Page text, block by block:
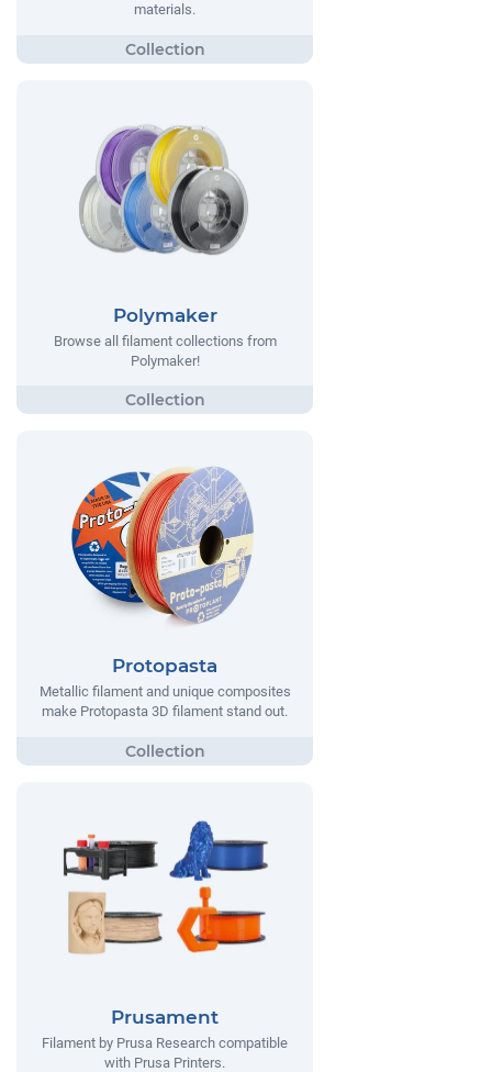
materials.
Polymaker
Browse all filament collections from
Polymaker!
Protopasta
Metallic filament and unique composites
make Protopasta 3D filament stand out.
Prusament
Filament by Prusa Research compatible
with Prusa Printers.